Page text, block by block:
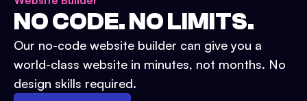
NO CODE. NO LIMITS.
Our no-code website builder can give you a
world-class website in minutes, not months. No
design skills required.